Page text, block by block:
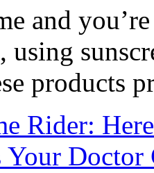
and
using
products
Rider:
Your Doctor